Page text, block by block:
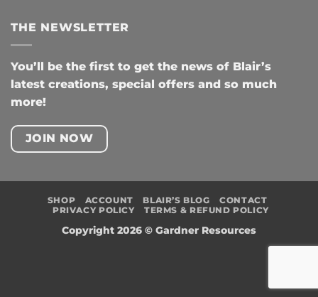
THE NEWSLETTER
You’ll be the first to get the news of Blair’s
latest creations, special offers and so much
more!
JOIN NOW
SHOP ACCOUNT BLAIR’S BLOG
CONTACT
PRIVACY POLICY
TERMS & REFUND POLICY
Copyright 2026 © Gardner Resources